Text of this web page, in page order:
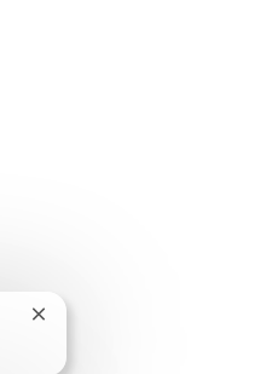
Close chatbot notification